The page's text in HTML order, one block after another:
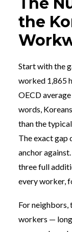
the
Start with the
worked 1,865
OECD
words,
than the
The exact gap
anchor
three full
every worker,
For neighbors,
workers —